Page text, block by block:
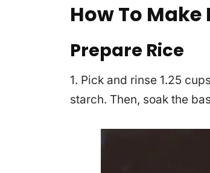
How To
Prepare Rice
1. Pick and rinse 1.25
starch. Then, soak the